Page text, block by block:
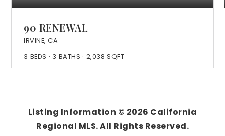
90 RENEWAL
IRVINE, CA
3 BEDS 3 BATHS 2,038 SQFT
Listing Information © 2026 California
Regional MLS. All Rights Reserved.